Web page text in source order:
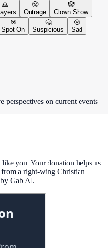
🙏
😤
Outrage
🤡
Clown Show
🎯
Spot On
🤔
Suspicious
😢
Sad
perspectives on current events
you. Your donation helps us
a right-wing Christian
Gab AI.